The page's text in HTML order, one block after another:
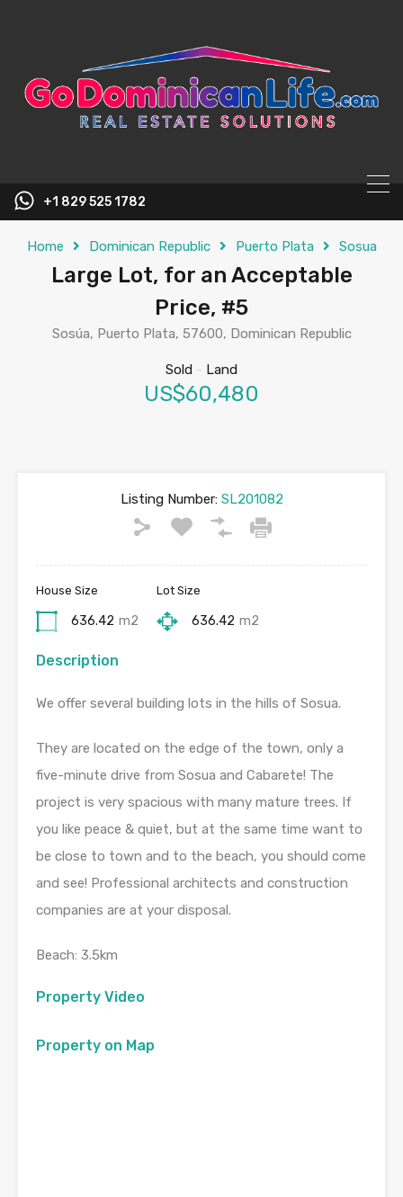
+1 829 525 1782
Home Dominican Republic Puerto Plata Sosua
Large Lot, for an Acceptable
Price, #5
Sosúa, Puerto Plata, 57600, Dominican Republic
Sold - Land
US$60,480
Listing Number:SL201082
House Size
636.42 m2
Lot Size
636.42 m2
Description
We offer several building lots in the hills of Sosua.
They are located on the edge of the town, only a
five-minute drive from Sosua and Cabarete! The
project is very spacious with many mature trees. If
you like peace & quiet, but at the same time want to
be close to town and to the beach, you should come
and see! Professional architects and construction
companies are at your disposal.
Beach: 3.5km
Property Video
Property on Map